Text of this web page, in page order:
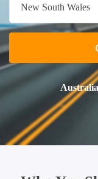
New South Wales